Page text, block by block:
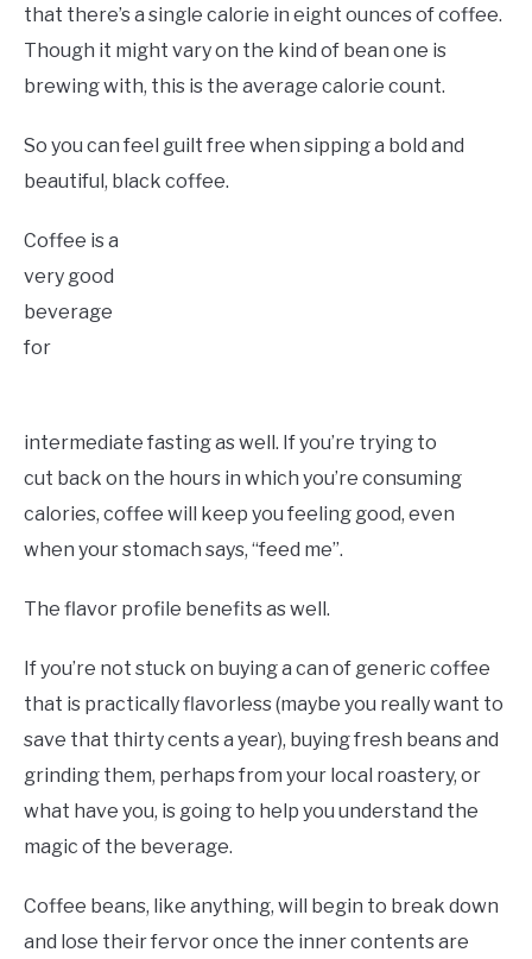
that there’s a single calorie in eight ounces of coffee.
Though it might vary on the kind of bean one is
brewing with, this is the average calorie count.
So you can feel guilt free when sipping a bold and
beautiful, black coffee.
Coffee is a
very good
beverage
for
intermediate fasting as well. If you’re trying to
cut back on the hours in which you’re consuming
calories, coffee will keep you feeling good, even
when your stomach says, “feed me”.
The flavor profile benefits as well.
If you’re not stuck on buying a can of generic coffee
that is practically flavorless (maybe you really want to
save that thirty cents a year), buying fresh beans and
grinding them, perhaps from your local roastery, or
what have you, is going to help you understand the
magic of the beverage.
Coffee beans, like anything, will begin to break down
and lose their fervor once the inner contents are